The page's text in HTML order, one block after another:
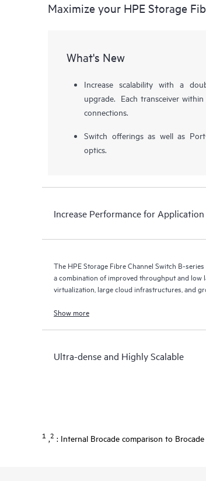
Maximize your HPE Storage
What's New
Increase scalability with a
upgrade. Each transceiver
connections.
Switch offerings as well as
optics.
Increase Performance for
The HPE Storage Fibre Channel Switch B-
a combination of improved throughput and low
virtualization, large cloud infrastructures, and
Show more
Ultra-dense and Highly Scalable
1 ,2 : Internal Brocade comparison to